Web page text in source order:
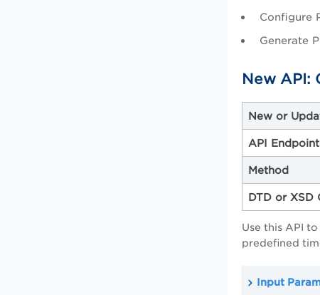
Configure
Generate
New API:
New or
API Endpoint
Method
DTD or XSD
Use this API
predefined
Input